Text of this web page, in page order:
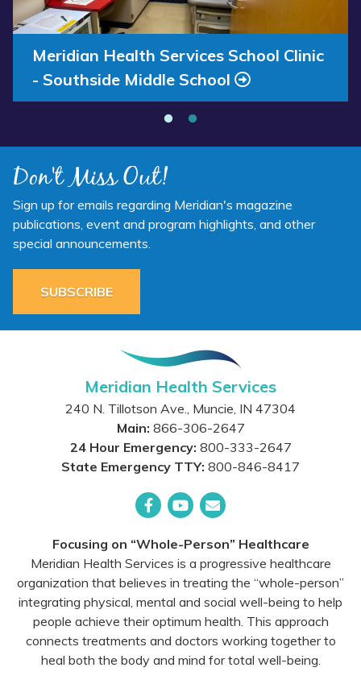
Now”
Annual Report 2025 Available Now
Clinic
-
Southside
School”
Meridian Health Services School Clinic
- Southside Middle School
Don't Miss Out!
Sign up for emails regarding Meridian's magazine
publications, event and program highlights, and other
special announcements.
SUBSCRIBE
Meridian Health Services
240 N. Tillotson Ave., Muncie, IN 47304
Main: 866-306-2647
24 Hour Emergency: 800-333-2647
State Emergency TTY: 800-846-8417
Focusing on “Whole-Person” Healthcare
Meridian Health Services is a progressive healthcare
organization that believes in treating the “whole-person”
integrating physical, mental and social well-being to help
people achieve their optimum health. This approach
connects treatments and doctors working together to
heal both the body and mind for total well-being.